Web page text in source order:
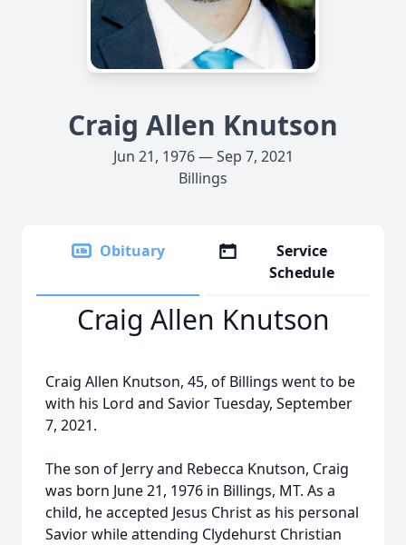
Craig Allen Knutson
Jun 21, 1976 — Sep 7, 2021
Billings
Obituary
Service
Schedule
Craig Allen Knutson
Craig Allen Knutson, 45, of Billings went to be
with his Lord and Savior Tuesday, September
7, 2021.
The son of Jerry and Rebecca Knutson, Craig
was born June 21, 1976 in Billings, MT. As a
child, he accepted Jesus Christ as his personal
Savior while attending Clydehurst Christian